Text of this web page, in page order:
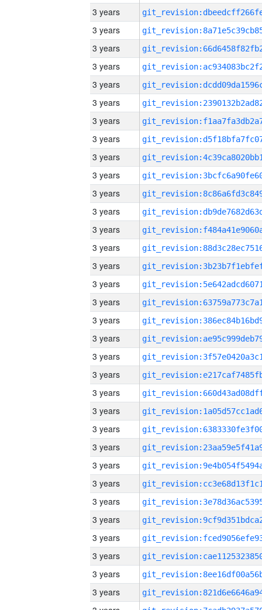
3 years
3 years
3 years
3 years
3 years
3 years
3 years
3 years
3 years
3 years
3 years
3 years
3 years
3 years
3 years
3 years
3 years
3 years
3 years
3 years
3 years
3 years
3 years
3 years
3 years
3 years
3 years
3 years
3 years
3 years
3 years
3 years
3 years